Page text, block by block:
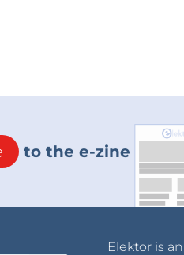
to the e-zine
Elektor is